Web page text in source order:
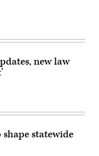
new law
statewide